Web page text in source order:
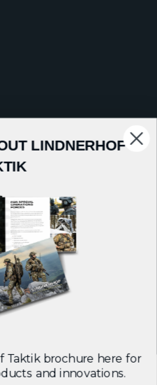
LINDNERHOF
Taktik brochure here for
and innovations.